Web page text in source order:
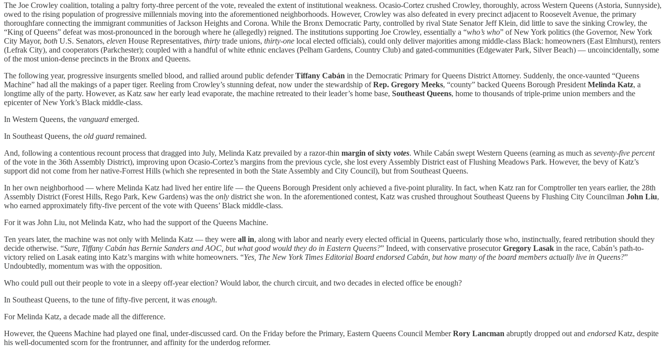
The Joe Crowley coalition, totaling a paltry forty-three percent of the vote, revealed the extent of institutional weakness. Ocasio-Cortez crushed Crowley, thoroughly, across Western Queens (Astoria, Sunnyside),
owed to the rising population of progressive millennials moving into the aforementioned neighborhoods. However, Crowley was also defeated in every precinct adjacent to Roosevelt Avenue, the primary
thoroughfare connecting the immigrant communities of Jackson Heights and Corona. While the Bronx Democratic Party, controlled by rival State Senator Jeff Klein, did little to save the sinking Crowley, the
“King of Queens” defeat was most-pronounced in the borough where he (allegedly) reigned. The institutions supporting Joe Crowley, essentially a “who’s who” of New York politics (the Governor, New York
City Mayor, both U.S. Senators, eleven House Representatives, thirty trade unions, thirty-one local elected officials), could only deliver majorities among middle-class Black: homeowners (East Elmhurst), renters
(Lefrak City), and cooperators (Parkchester); coupled with a handful of white ethnic enclaves (Pelham Gardens, Country Club) and gated-communities (Edgewater Park, Silver Beach) — uncoincidentally, some
of the most union-dense precincts in the Bronx and Queens.
The following year, progressive insurgents smelled blood, and rallied around public defenderTiffany Cabán in the Democratic Primary for Queens District Attorney. Suddenly, the once-vaunted “Queens
Machine” had all the makings of a paper tiger. Reeling from Crowley’s stunning defeat, now under the stewardship ofRep. Gregory Meeks, “county” backed Queens Borough President Melinda Katz, a
longtime ally of the party. However, as Katz saw her early lead evaporate, the machine retreated to their leader’s home base, Southeast Queens, home to thousands of triple-prime union members and the
epicenter of New York’s Black middle-class.
In Western Queens, the vanguard emerged.
In Southeast Queens, the old guard remained.
And, following a contentious recount process that dragged into July, Melinda Katz prevailed by a razor-thin margin of sixty votes. While Cabán swept Western Queens (earning as much as seventy-five percent
of the vote in the 36th Assembly District), improving upon Ocasio-Cortez’s margins from the previous cycle, she lost every Assembly District east of Flushing Meadows Park. However, the bevy of Katz’s
support did not come from her native-Forrest Hills (which she represented in both the State Assembly and City Council), but from Southeast Queens.
In her own neighborhood — where Melinda Katz had lived her entire life — the Queens Borough President only achieved a five-point plurality. In fact, when Katz ran for Comptroller ten years earlier, the 28th
Assembly District (Forest Hills, Rego Park, Kew Gardens) was the only district she won. In the aforementioned contest, Katz was crushed throughout Southeast Queens by Flushing City Councilman John Liu,
who earned approximately fifty-five percent of the vote with Queens’ Black middle-class.
For it was John Liu, not Melinda Katz, who had the support of the Queens Machine.
Ten years later, the machine was not only with Melinda Katz — they were all in, along with labor and nearly every elected official in Queens, particularly those who, instinctually, feared retribution should they
decide otherwise. “Sure, Tiffany Cabán has Bernie Sanders and AOC, but what good would they do in Eastern Queens?” Indeed, with conservative prosecutorGregory Lasak in the race, Cabán’s path-to-
victory relied on Lasak eating into Katz’s margins with white homeowners. “Yes, The New York Times Editorial Board endorsed Cabán, but how many of the board members actually live in Queens?”
Undoubtedly, momentum was with the opposition.
Who could pull out their people to vote in a sleepy off-year election? Would labor, the church circuit, and two decades in elected office be enough?
In Southeast Queens, to the tune of fifty-five percent, it was enough.
For Melinda Katz, a decade made all the difference.
However, the Queens Machine had played one final, under-discussed card. On the Friday before the Primary, Eastern Queens Council MemberRory Lancman abruptly dropped out and endorsed Katz, despite
his well-documented scorn for the frontrunner, and affinity for the underdog reformer.